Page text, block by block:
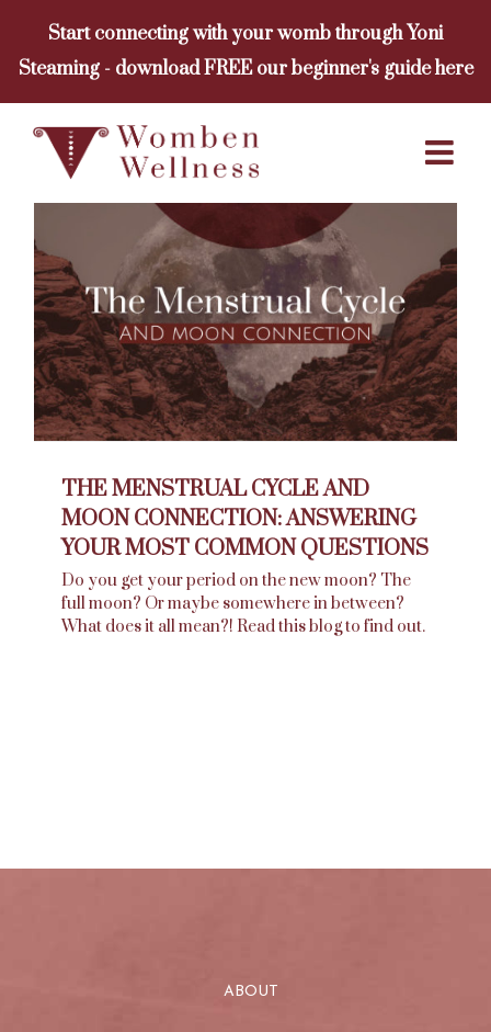
content
Start connecting with your womb through Yoni
Steaming - download FREE our beginner's guide here
THE MENSTRUAL CYCLE AND
MOON CONNECTION: ANSWERING
YOUR MOST COMMON QUESTIONS
Do you get your period on the new moon? The
full moon? Or maybe somewhere in between?
What does it all mean?! Read this blog to find out.
ABOUT